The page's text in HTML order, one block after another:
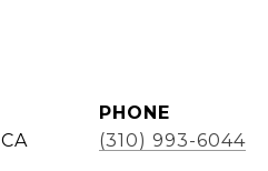
PHONE
(310) 993-6044